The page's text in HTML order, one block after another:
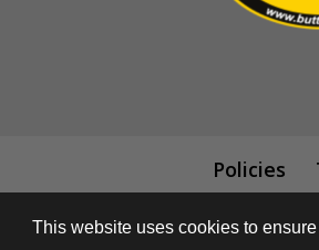
Policies
© All content
This website uses cookies to